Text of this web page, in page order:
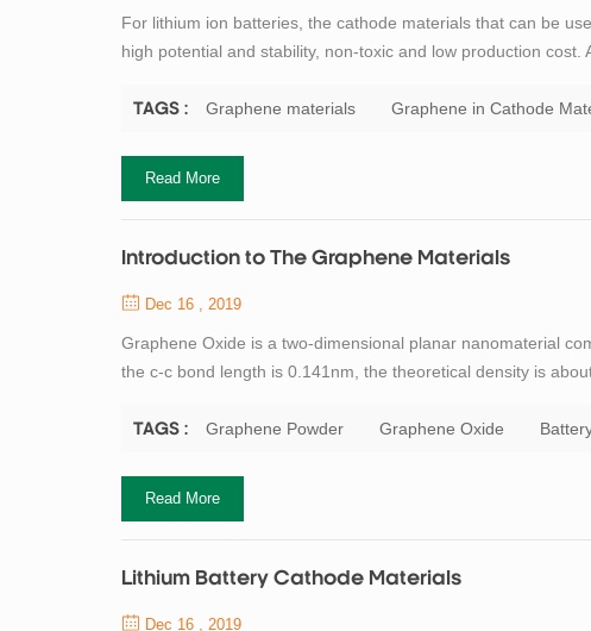
For lithium ion batteries, the cathode materials that can be
high potential and stability, non-toxic and low production
material is combin...
TAGS : Graphene materials Graphene in Cathode
Read More
Introduction to The Graphene Materials
Dec 16 , 2019
Graphene Oxide is a two-dimensional planar nanomaterial
the c-c bond length is 0.141nm, the theoretical density is
so graphene conducts electricity ...
TAGS : Graphene Powder Graphene Oxide
Read More
Lithium Battery Cathode Materials
Dec 16 , 2019